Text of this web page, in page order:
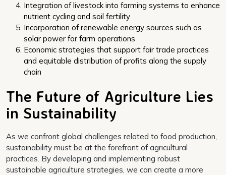
Integration of livestock into farming systems to enhance
nutrient cycling and soil fertility
Incorporation of renewable energy sources such as
solar power for farm operations
Economic strategies that support fair trade practices
and equitable distribution of profits along the supply
chain
The Future of Agriculture Lies
in Sustainability
As we confront global challenges related to food production,
sustainability must be at the forefront of agricultural
practices. By developing and implementing robust
sustainable agriculture strategies, we can create a more